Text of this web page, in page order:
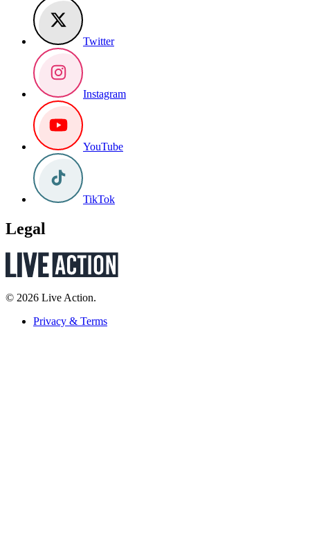
Twitter
Instagram
YouTube
TikTok
Legal
© 2026 Live Action.
Privacy & Terms